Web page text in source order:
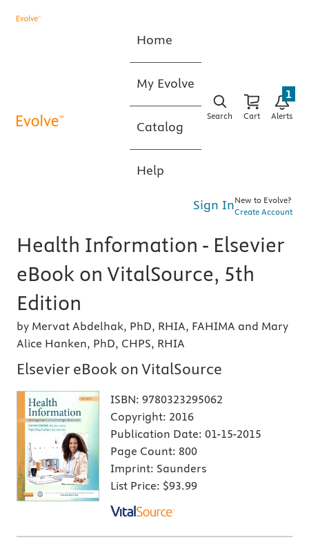
Home
My Evolve
Catalog
Help
Search Cart Alerts
1
Sign InNew to Evolve?
Create Account
Health Information - Elsevier
eBook on VitalSource, 5th
Edition
by Mervat Abdelhak, PhD, RHIA, FAHIMA and Mary
Alice Hanken, PhD, CHPS, RHIA
Elsevier eBook on VitalSource
ISBN: 9780323295062
Copyright: 2016
Publication Date: 01-15-2015
Page Count: 800
Imprint: Saunders
List Price: $93.99